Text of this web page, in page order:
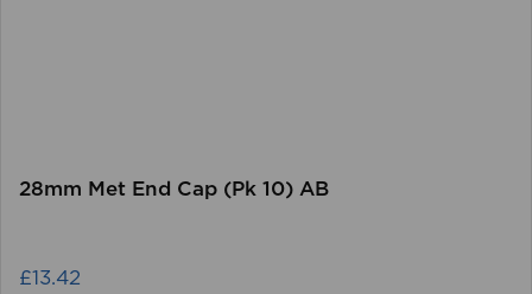
28mm Met End Cap (Pk 10) AB
£13.42